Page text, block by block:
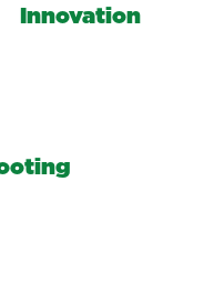
Innovation